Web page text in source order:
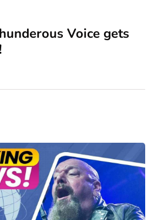
Voice gets